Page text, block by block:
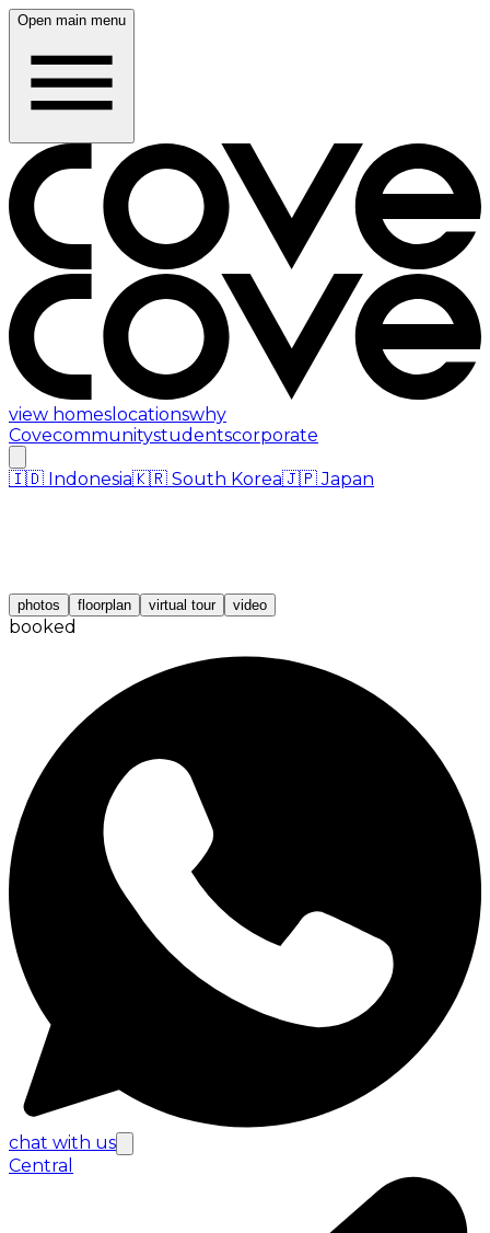
Open main menu
view homes locationswhy
Covecommunitystudentscorporate
🇮🇩 Indonesia🇰🇷 South Korea🇯🇵 Japan
photos floorplan virtual tour video
booked
chat with us
Central